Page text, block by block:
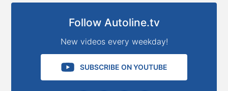
Follow Autoline.tv
New videos every weekday!
SUBSCRIBE ON YOUTUBE